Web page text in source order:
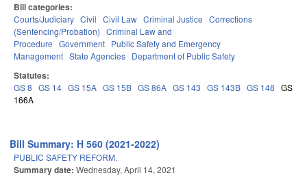
Bill categories:
Courts/Judiciary Civil Civil Law Criminal Justice Corrections
(Sentencing/Probation) Criminal Law and
Procedure Government Public Safety and Emergency
Management State Agencies Department of Public Safety
Statutes:
GS 8 GS 14 GS 15A GS 15B GS 86A GS 143 GS 143B GS 148 GS
166A
Bill Summary: H 560 (2021-2022)
PUBLIC SAFETY REFORM.
Summary date: Wednesday, April 14, 2021